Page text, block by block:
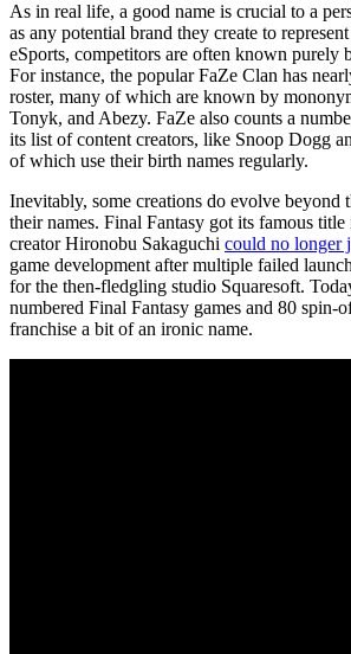
As in real life, a good name is crucial to a
as any potential brand they create to
eSports, competitors are often known purely
For instance, the popular FaZe Clan has
roster, many of which are known by
Tonyk, and Abezy. FaZe also counts a
its list of content creators, like Snoop Dogg
of which use their birth names regularly.
Inevitably, some creations do evolve beyond
their names. Final Fantasy got its famous title
creator Hironobu Sakaguchi could no longer
game development after multiple failed
for the then-fledgling studio Squaresoft.
numbered Final Fantasy games and 80 spin-
franchise a bit of an ironic name.